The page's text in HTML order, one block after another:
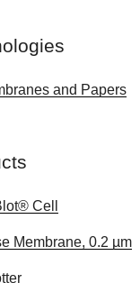
and Papers
Cell
Membrane, 0.2 µm